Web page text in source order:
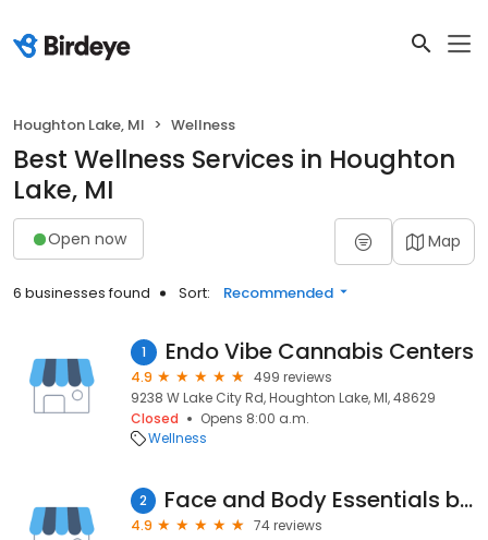
Houghton Lake, MI Wellness
Best Wellness Services in Houghton
Lake, MI
Open now Map
6 businesses found Sort: Recommended
1 Endo Vibe Cannabis Centers
4.9
499 reviews
9238 W Lake City Rd, Houghton Lake, MI, 48629
Closed
Opens 8:00 a.m.
Wellness
2 Face and Body Essentials by Tina
4.9
74 reviews